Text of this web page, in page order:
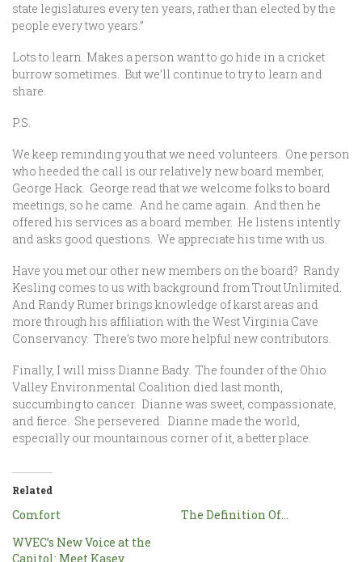
state legislatures every ten years, rather than elected by the
people every two years.”
Lots to learn. Makes a person want to go hide in a cricket
burrow sometimes. But we’ll continue to try to learn and
share.
P.S.
We keep reminding you that we need volunteers. One person
who heeded the call is our relatively new board member,
George Hack. George read that we welcome folks to board
meetings, so he came. And he came again. And then he
offered his services as a board member. He listens intently
and asks good questions. We appreciate his time with us.
Have you met our other new members on the board? Randy
Kesling comes to us with background from Trout Unlimited.
And Randy Rumer brings knowledge of karst areas and
more through his affiliation with the West Virginia Cave
Conservancy. There’s two more helpful new contributors.
Finally, I will miss Dianne Bady. The founder of the Ohio
Valley Environmental Coalition died last month,
succumbing to cancer. Dianne was sweet, compassionate,
and fierce. She persevered. Dianne made the world,
especially our mountainous corner of it, a better place.
Related
Comfort
The Definition Of…
WVEC’s New Voice at the
Capitol: Meet Kasey